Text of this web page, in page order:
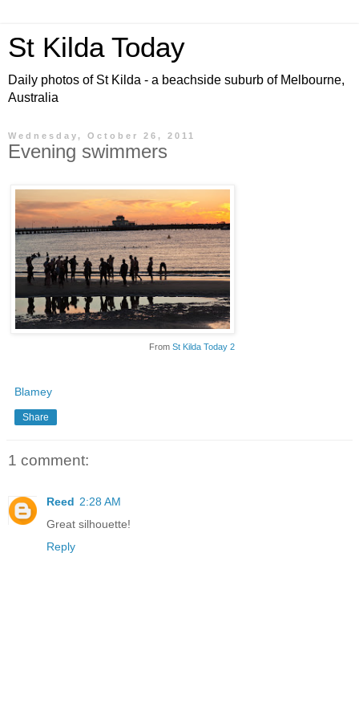
St Kilda Today
Daily photos of St Kilda - a beachside suburb of Melbourne,
Australia
Wednesday, October 26, 2011
Evening swimmers
From St Kilda Today 2
Blamey
Share
1 comment:
Reed 2:28 AM
Great silhouette!
Reply